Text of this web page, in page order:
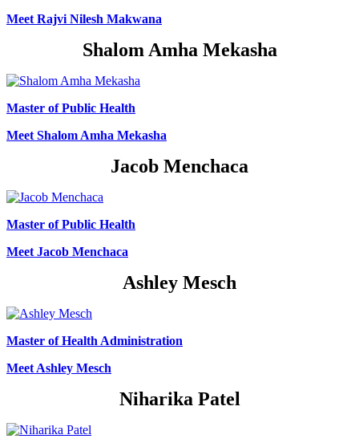
Meet Rajvi Nilesh Makwana
Shalom Amha Mekasha
Master of Public Health
Meet Shalom Amha Mekasha
Jacob Menchaca
Master of Public Health
Meet Jacob Menchaca
Ashley Mesch
Master of Health Administration
Meet Ashley Mesch
Niharika Patel